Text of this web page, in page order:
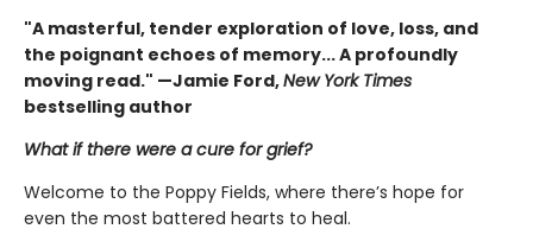
"A masterful, tender exploration of love, loss, and
the poignant echoes of memory... A profoundly
moving read." —Jamie Ford,New York Times
bestselling author
What if there were a cure for grief?
Welcome to the Poppy Fields, where there’s hope for
even the most battered hearts to heal.